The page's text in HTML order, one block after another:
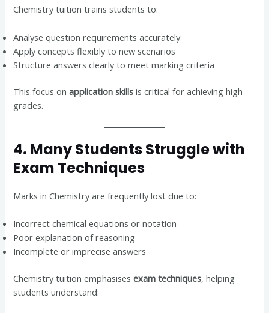
Chemistry tuition trains students to:
Analyse question requirements accurately
Apply concepts flexibly to new scenarios
Structure answers clearly to meet marking criteria
This focus onapplication skills is critical for achieving high
grades.
4. Many Students Struggle with
Exam Techniques
Marks in Chemistry are frequently lost due to:
Incorrect chemical equations or notation
Poor explanation of reasoning
Incomplete or imprecise answers
Chemistry tuition emphasisesexam techniques, helping
students understand: